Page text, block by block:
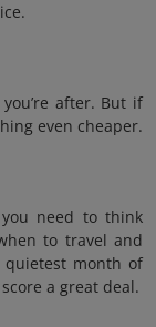
after. But if
even cheaper.
you need to think
to travel and
month of
a great deal.